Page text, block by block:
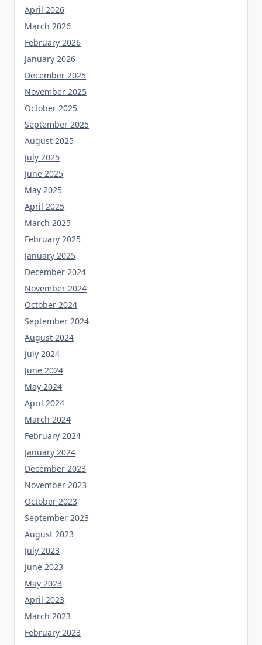
April 2026
March 2026
February 2026
January 2026
December 2025
November 2025
October 2025
September 2025
August 2025
July 2025
June 2025
May 2025
April 2025
March 2025
February 2025
January 2025
December 2024
November 2024
October 2024
September 2024
August 2024
July 2024
June 2024
May 2024
April 2024
March 2024
February 2024
January 2024
December 2023
November 2023
October 2023
September 2023
August 2023
July 2023
June 2023
May 2023
April 2023
March 2023
February 2023